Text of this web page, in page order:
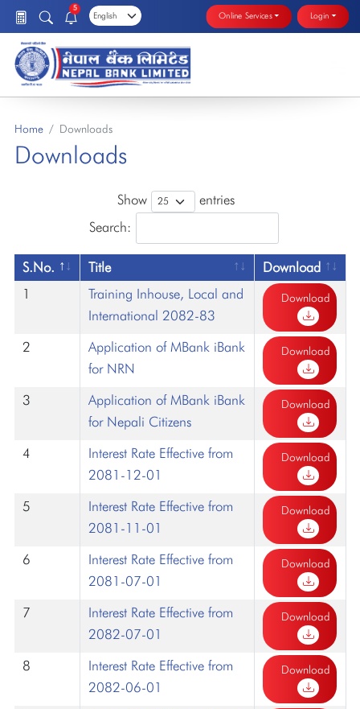
5
Online Services Login
Home Downloads
Downloads
Show
entries
Search:
S.No. Title
Download
1
Training Inhouse, Local and
International 2082-83
Download
2
Application of MBank iBank
for NRN
Download
3
Application of MBank iBank
for Nepali Citizens
Download
4
Interest Rate Effective from
2081-12-01
Download
5
Interest Rate Effective from
2081-11-01
Download
6
Interest Rate Effective from
2081-07-01
Download
7
Interest Rate Effective from
2082-07-01
Download
8
Interest Rate Effective from
2082-06-01
Download